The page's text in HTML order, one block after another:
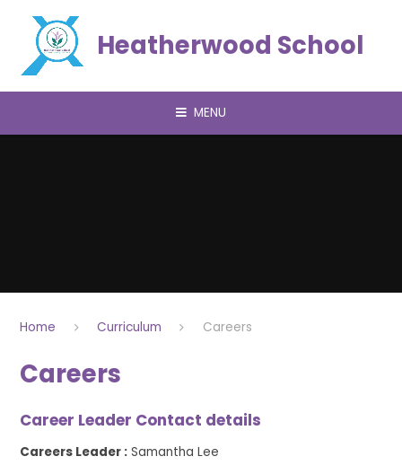
Heatherwood School
MENU
Home Curriculum Careers
Careers
Career Leader Contact details
Careers Leader : Samantha Lee